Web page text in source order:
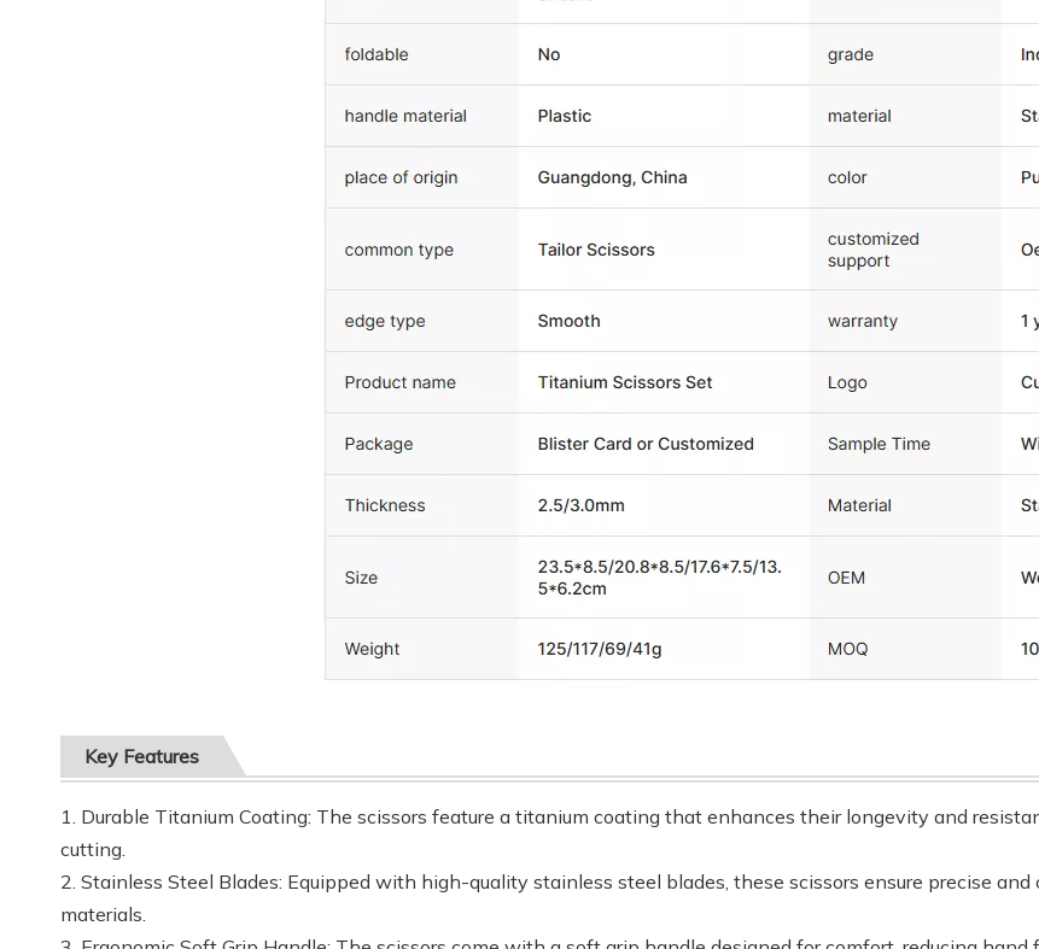
Key Features
1. Durable Titanium Coating: The scissors feature a titanium coating that enhances their longevity and
cutting.
2. Stainless Steel Blades: Equipped with high-quality stainless steel blades, these scissors ensure precise
materials.